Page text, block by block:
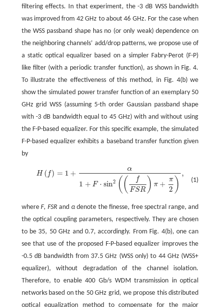
filtering effects. In that experiment, the -3 dB WSS bandwidth
was improved from 42 GHz to about 46 GHz. For the case when
the WSS passband shape has no (or only weak) dependence on
the neighboring channels’ add/drop patterns, we propose use of
a static optical equalizer based on a simpler Fabry-Perot (F-P)
like filter (with a periodic transfer function), as shown in Fig. 4.
To illustrate the effectiveness of this method, in Fig. 4(b) we
show the simulated power transfer function of an exemplary 50
GHz grid WSS (assuming 5-th order Gaussian passband shape
with -3 dB bandwidth equal to 45 GHz) with and without using
the F-P-based equalizer. For this specific example, the simulated
F-P-based equalizer exhibits a baseband transfer function given
by
(1)
H ( f) = 1 +
α
1 + F ⋅ sin2 ((
f
FSR ) π +
π
2 )
,
H(f =1+α1+F⋅sin2((fFSR)π+π2),
whereF, FSR and αdenote the finesse, free spectral range, and
the optical coupling parameters, respectively. They are chosen
to be 35, 50 GHz and 0.7, accordingly. From Fig. 4(b), one can
see that use of the proposed F-P-based equalizer improves the
-0.5 dB bandwidth from 37.5 GHz (WSS only) to 44 GHz (WSS+
equalizer), without degradation of the channel isolation.
Therefore, to enable 400 Gb/s WDM transmission in optical
networks based on the 50 GHz grid, we propose this distributed
optical equalization method to compensate for the major